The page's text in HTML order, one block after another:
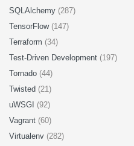
SQLAlchemy (287)
TensorFlow (147)
Terraform (34)
Test-Driven Development (197)
Tornado (44)
Twisted (21)
uWSGI (92)
Vagrant (60)
Virtualenv (282)